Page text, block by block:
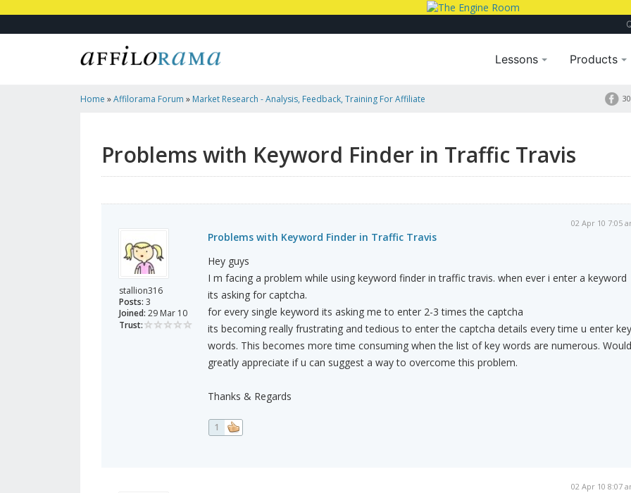
Lessons Products
Home »Affilorama Forum » Market Research - Analysis, Feedback, Training For Affiliate
Problems with Keyword Finder in Traffic Travis
stallion316
Posts: 3
Joined: 29 Mar 10
Trust:
02 Apr 10 7:05
Problems with Keyword Finder in Traffic Travis
Hey guys
I m facing a problem while using keyword finder in traffic travis. when ever i enter a keyword
its asking for captcha.
for every single keyword its asking me to enter 2-3 times the captcha
its becoming really frustrating and tedious to enter the captcha details every time u enter key
words. This becomes more time consuming when the list of key words are numerous. Would
greatly appreciate if u can suggest a way to overcome this problem.
Thanks & Regards
1
02 Apr 10 8:07